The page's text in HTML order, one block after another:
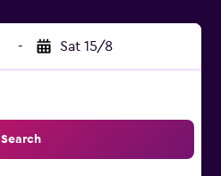
- Sat 15/8
Search